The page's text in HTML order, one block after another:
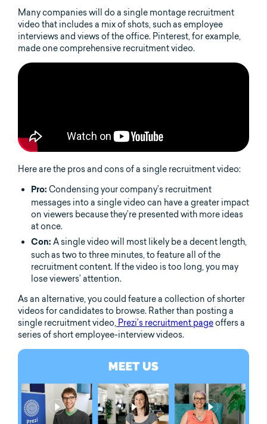
Many companies will do a single montage recruitment
video that includes a mix of shots, such as employee
interviews and views of the office. Pinterest, for example,
made one comprehensive recruitment video.
Here are the pros and cons of a single recruitment video:
Pro: Condensing your company’s recruitment
messages into a single video can have a greater impact
on viewers because they’re presented with more ideas
at once.
Con: A single video will most likely be a decent length,
such as two to three minutes, to feature all of the
recruitment content. If the video is too long, you may
lose viewers’ attention.
As an alternative, you could feature a collection of shorter
videos for candidates to browse. Rather than posting a
single recruitment video, Prezi’s recruitment pageoffers a
series of short employee-interview videos.